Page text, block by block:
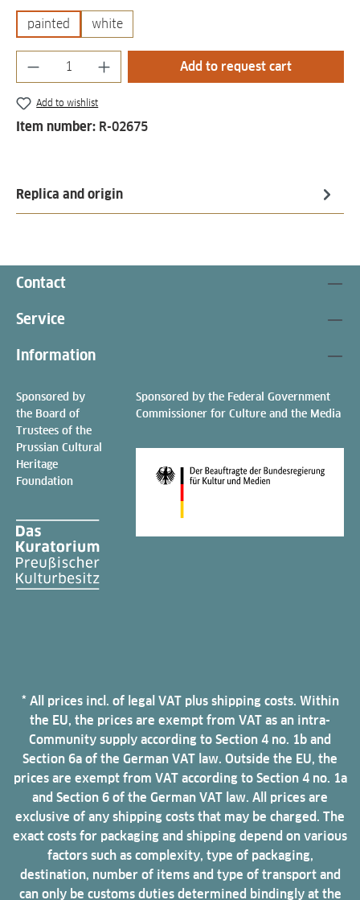
painted white
Product Quantity: Enter the desired
Add to request cart
Add to wishlist
Item number: R-02675
Replica and origin
Contact
Service
Information
Sponsored by
the Board of
Trustees of the
Prussian Cultural
Heritage
Foundation
Sponsored by the Federal Government
Commissioner for Culture and the Media
* All prices incl. of legal VAT plus shipping costs. Within
the EU, the prices are exempt from VAT as an intra-
Community supply according to Section 4 no. 1b and
Section 6a of the German VAT law. Outside the EU, the
prices are exempt from VAT according to Section 4 no. 1a
and Section 6 of the German VAT law. All prices are
exclusive of any shipping costs that may be charged. The
exact costs for packaging and shipping depend on various
factors such as complexity, type of packaging,
destination, number of items and type of transport and
can only be customs duties determined bindingly at the